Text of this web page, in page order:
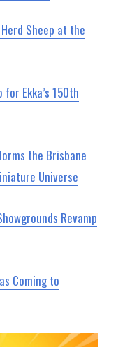
Sheep at the
Ekka’s 150th
the Brisbane
Universe
Revamp
Coming to